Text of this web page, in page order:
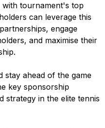
with tournament's top
can leverage this
engage
and maximise their
ahead of the game
key sponsorship
strategy in the elite tennis